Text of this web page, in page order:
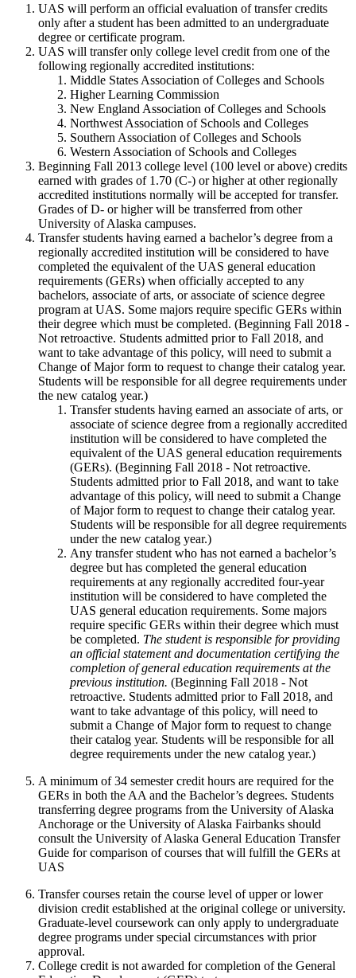
UAS will perform an official evaluation of transfer credits
only after a student has been admitted to an undergraduate
degree or certificate program.
UAS will transfer only college level credit from one of the
following regionally accredited institutions:
Middle States Association of Colleges and Schools
Higher Learning Commission
New England Association of Colleges and Schools
Northwest Association of Schools and Colleges
Southern Association of Colleges and Schools
Western Association of Schools and Colleges
Beginning Fall 2013 college level (100 level or above) credits
earned with grades of 1.70 (C-) or higher at other regionally
accredited institutions normally will be accepted for transfer.
Grades of D- or higher will be transferred from other
University of Alaska campuses.
Transfer students having earned a bachelor’s degree from a
regionally accredited institution will be considered to have
completed the equivalent of the UAS general education
requirements (GERs) when officially accepted to any
bachelors, associate of arts, or associate of science degree
program at UAS. Some majors require specific GERs within
their degree which must be completed. (Beginning Fall 2018 -
Not retroactive. Students admitted prior to Fall 2018, and
want to take advantage of this policy, will need to submit a
Change of Major form to request to change their catalog year.
Students will be responsible for all degree requirements under
the new catalog year.)
Transfer students having earned an associate of arts, or
associate of science degree from a regionally accredited
institution will be considered to have completed the
equivalent of the UAS general education requirements
(GERs). (Beginning Fall 2018 - Not retroactive.
Students admitted prior to Fall 2018, and want to take
advantage of this policy, will need to submit a Change
of Major form to request to change their catalog year.
Students will be responsible for all degree requirements
under the new catalog year.)
Any transfer student who has not earned a bachelor’s
degree but has completed the general education
requirements at any regionally accredited four-year
institution will be considered to have completed the
UAS general education requirements. Some majors
require specific GERs within their degree which must
be completed. The student is responsible for providing
an official statement and documentation certifying the
completion of general education requirements at the
previous institution. (Beginning Fall 2018 - Not
retroactive. Students admitted prior to Fall 2018, and
want to take advantage of this policy, will need to
submit a Change of Major form to request to change
their catalog year. Students will be responsible for all
degree requirements under the new catalog year.)
A minimum of 34 semester credit hours are required for the
GERs in both the AA and the Bachelor’s degrees. Students
transferring degree programs from the University of Alaska
Anchorage or the University of Alaska Fairbanks should
consult the University of Alaska General Education Transfer
Guide for comparison of courses that will fulfill the GERs at
UAS
Transfer courses retain the course level of upper or lower
division credit established at the original college or university.
Graduate-level coursework can only apply to undergraduate
degree programs under special circumstances with prior
approval.
College credit is not awarded for completion of the General